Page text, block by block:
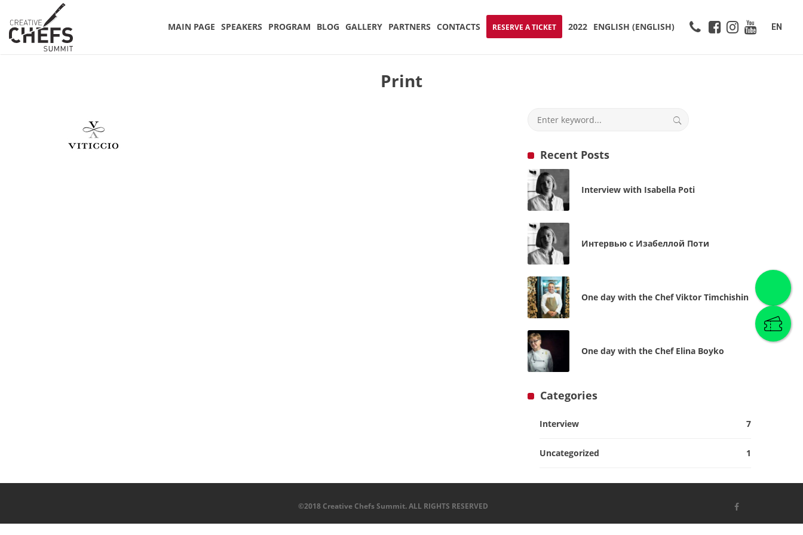
MAIN PAGE SPEAKERS PROGRAM BLOG GALLERY PARTNERS CONTACTS RESERVE A TICKET 2022 ENGLISH (ENGLISH) EN
Print
Recent Posts
Interview with Isabella Poti
Интервью с Изабеллой Поти
One day with the Chef Viktor Timchishin
One day with the Chef Elina Boyko
Categories
Interview 7
Uncategorized 1
©2018 Creative Chefs Summit. ALL RIGHTS RESERVED